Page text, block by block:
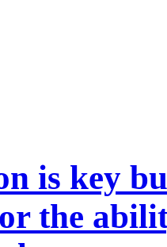
is key
or the